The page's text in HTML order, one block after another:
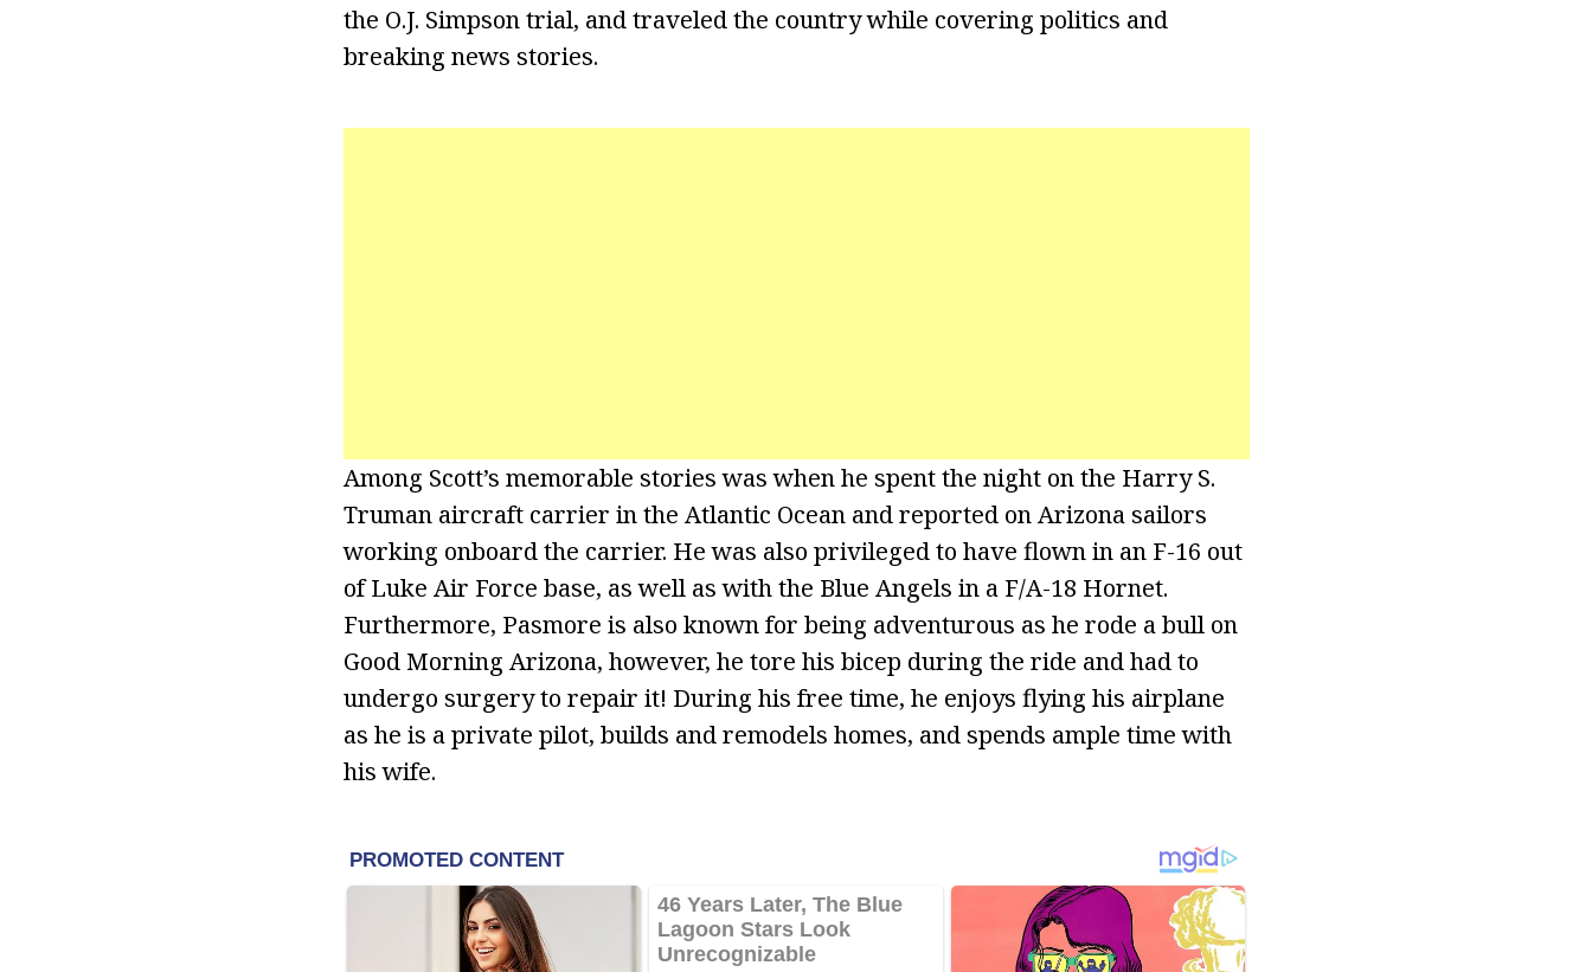
the O.J. Simpson trial, and traveled the country while covering politics and
breaking news stories.
Among Scott’s memorable stories was when he spent the night on the Harry S.
Truman aircraft carrier in the Atlantic Ocean and reported on Arizona sailors
working onboard the carrier. He was also privileged to have flown in an F-16 out
of Luke Air Force base, as well as with the Blue Angels in a F/A-18 Hornet.
Furthermore, Pasmore is also known for being adventurous as he rode a bull on
Good Morning Arizona, however, he tore his bicep during the ride and had to
undergo surgery to repair it! During his free time, he enjoys flying his airplane
as he is a private pilot, builds and remodels homes, and spends ample time with
his wife.